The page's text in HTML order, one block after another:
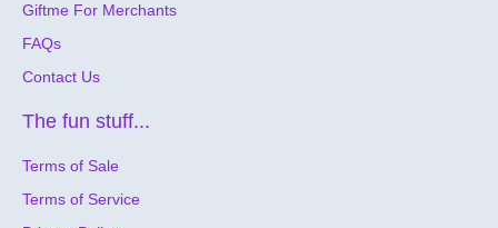
Giftme For Merchants
FAQs
Contact Us
The fun stuff...
Terms of Sale
Terms of Service